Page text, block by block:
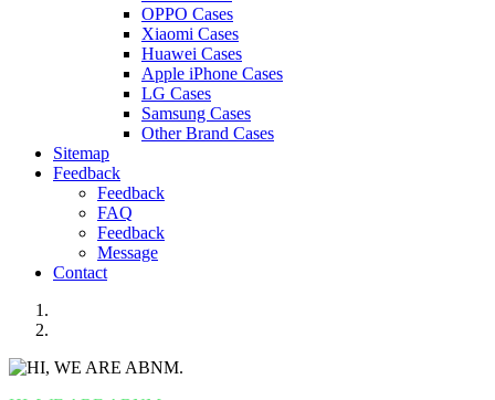
OPPO Cases
Xiaomi Cases
Huawei Cases
Apple iPhone Cases
LG Cases
Samsung Cases
Other Brand Cases
Sitemap
Feedback
Feedback
FAQ
Feedback
Message
Contact